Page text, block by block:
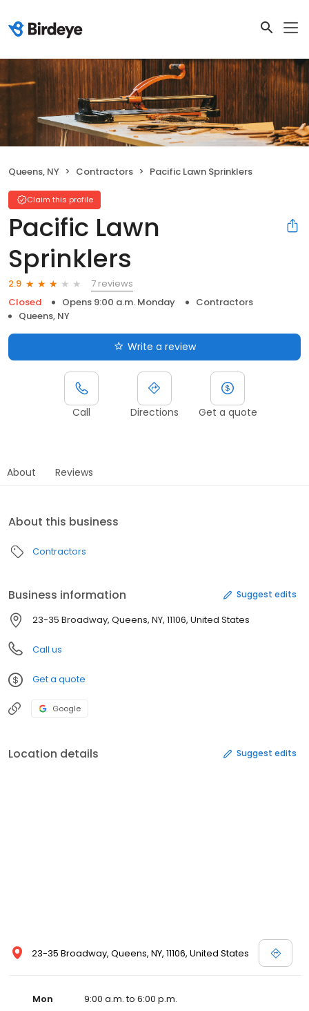
Queens, NY Contractors Pacific Lawn Sprinklers
Claim this profile
Pacific Lawn
Sprinklers
2.9
7 reviews
Closed
Opens 9:00 a.m. Monday
Contractors
Queens, NY
Write a review
Call Directions Get a quote
About Reviews
About this business
Contractors
Business information Suggest edits
23-35 Broadway, Queens, NY, 11106, United States
Call us
Get a quote
Google
Location details Suggest edits
23-35 Broadway, Queens, NY, 11106, United States
Mon
9:00 a.m. to 6:00 p.m.